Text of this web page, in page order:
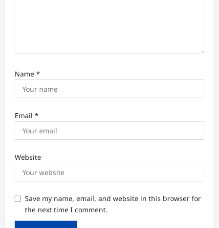
Name *
Email *
Website
Save my name, email, and website in this browser for
the next time I comment.